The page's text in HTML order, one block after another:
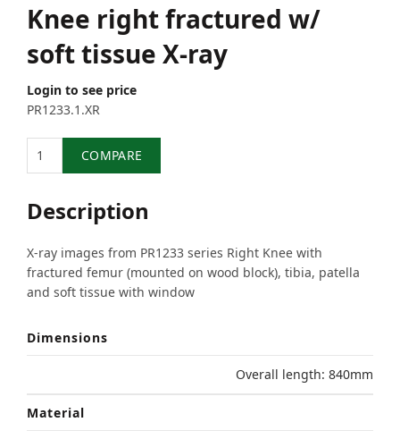
Knee right fractured w/
soft tissue X-ray
Login to see price
PR1233.1.XR
COMPARE
Description
X-ray images from PR1233 series Right Knee with
fractured femur (mounted on wood block), tibia, patella
and soft tissue with window
Dimensions
Overall length: 840mm
Material